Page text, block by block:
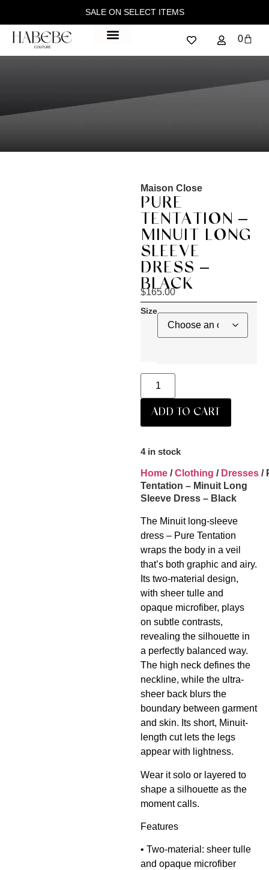
SALE ON SELECT ITEMS
0
Maison Close
PURE
TENTATION –
MINUIT LONG
SLEEVE
DRESS –
BLACK
$165.00
Size
ADD TO CART
4 in stock
Home /Clothing / Dresses /
Tentation – Minuit Long
Sleeve Dress – Black
The Minuit long-sleeve
dress – Pure Tentation
wraps the body in a veil
that’s both graphic and airy.
Its two-material design,
with sheer tulle and
opaque microfiber, plays
on subtle contrasts,
revealing the silhouette in
a perfectly balanced way.
The high neck defines the
neckline, while the ultra-
sheer back blurs the
boundary between garment
and skin. Its short, Minuit-
length cut lets the legs
appear with lightness.
Wear it solo or layered to
shape a silhouette as the
moment calls.
Features
• Two-material: sheer tulle
and opaque microfiber